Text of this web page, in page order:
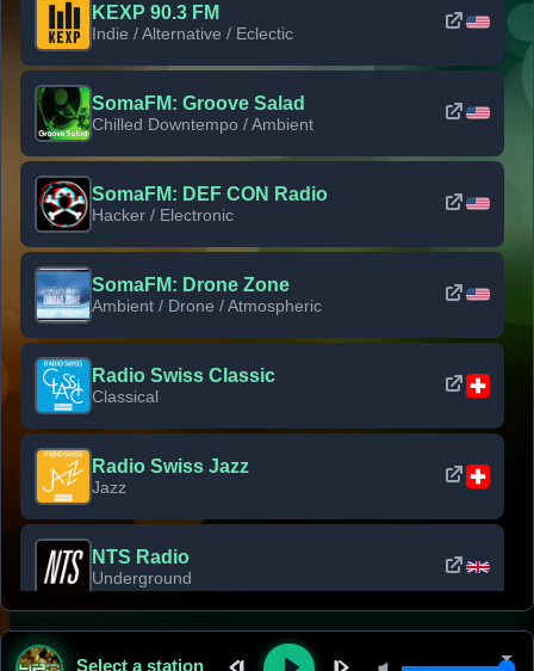
KEXP 90.3 FM
Indie / Alternative / Eclectic
SomaFM: Groove Salad
Chilled Downtempo / Ambient
SomaFM: DEF CON Radio
Hacker / Electronic
SomaFM: Drone Zone
Ambient / Drone / Atmospheric
Radio Swiss Classic
Classical
Radio Swiss Jazz
Jazz
NTS Radio
Underground
Classic Rock Florida
Select a station